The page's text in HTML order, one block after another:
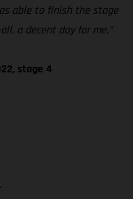
able to finish the stage
a decent day for me.”
stage 4